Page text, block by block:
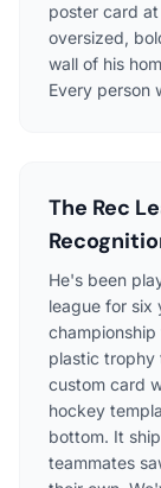
poster card
oversized,
wall of his
Every person
The Rec
He's been
league for six
plastic trophy
custom card
hockey
bottom. It
teammates